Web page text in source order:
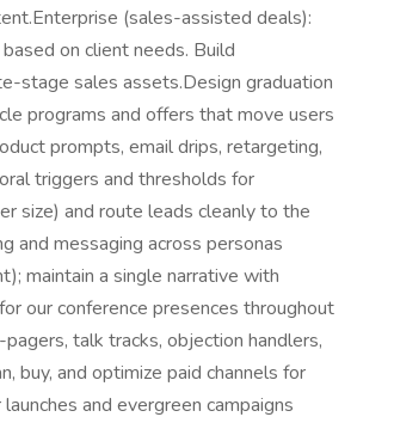
(sales-assisted deals):
on client needs. Build
stage sales assets.Design graduation
programs and offers that move users
prompts, email drips, retargeting,
triggers and thresholds for
size) and route leads cleanly to the
and messaging across personas
maintain a single narrative with
our conference presences throughout
talk tracks, objection handlers,
buy, and optimize paid channels for
and evergreen campaigns